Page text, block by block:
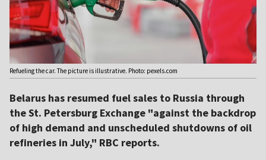
Refueling the car. The picture is illustrative. Photo: pexels.com
Belarus has resumed fuel sales to Russia through
the St. Petersburg Exchange "against the backdrop
of high demand and unscheduled shutdowns of oil
refineries in July," RBC reports.